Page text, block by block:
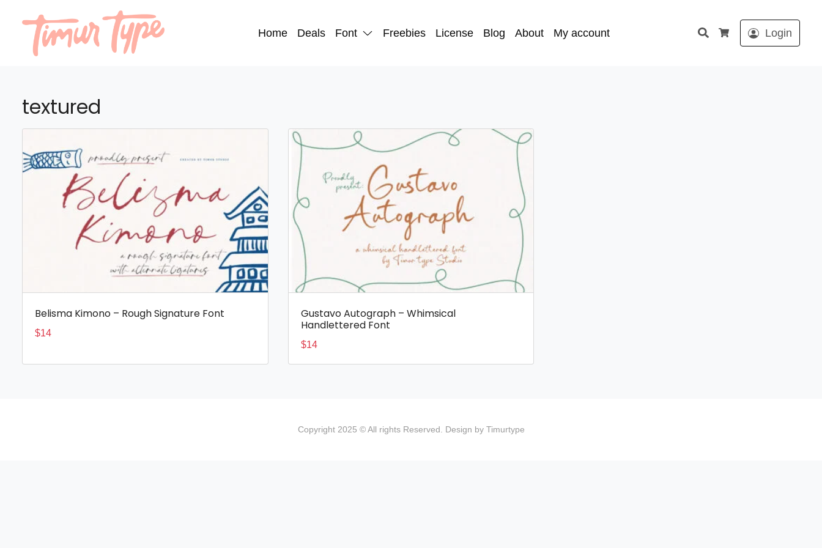
Home Deals Font Freebies License Blog About My account
Search
Cart
Login
textured
Belisma Kimono – Rough Signature Font
$14
Gustavo Autograph – Whimsical
Handlettered Font
$14
Copyright 2025 © All rights Reserved. Design by Timurtype